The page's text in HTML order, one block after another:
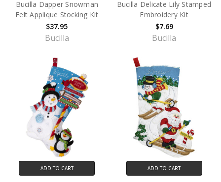
Bucilla Dapper Snowman
Felt Applique Stocking Kit
$37.95
Bucilla
Bucilla Delicate Lily Stamped
Embroidery Kit
$7.69
Bucilla
ADD TO CART ADD TO CART